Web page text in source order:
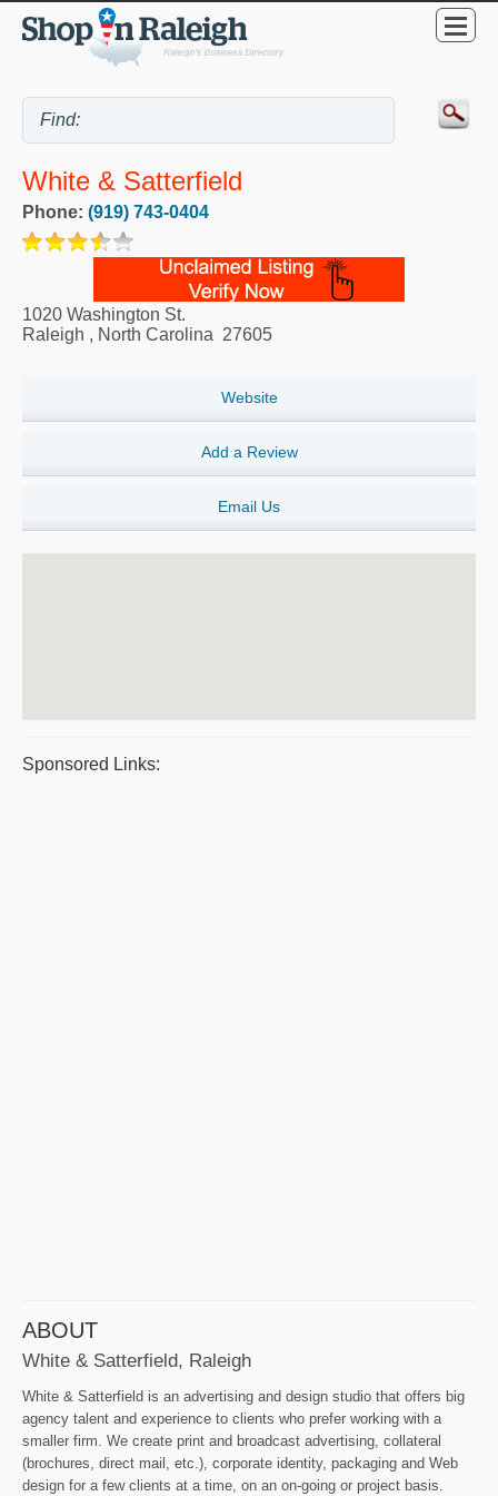
White & Satterfield
Phone: (919) 743-0404
1020 Washington St.
Raleigh , North Carolina 27605
Website
Add a Review
Email Us
Sponsored Links:
ABOUT
White & Satterfield, Raleigh
White & Satterfield is an advertising and design studio that offers big
agency talent and experience to clients who prefer working with a
smaller firm. We create print and broadcast advertising, collateral
(brochures, direct mail, etc.), corporate identity, packaging and Web
design for a few clients at a time, on an on-going or project basis.